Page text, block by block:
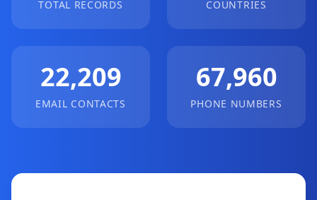
TOTAL RECORDS COUNTRIES
22,209
EMAIL CONTACTS
67,960
PHONE NUMBERS